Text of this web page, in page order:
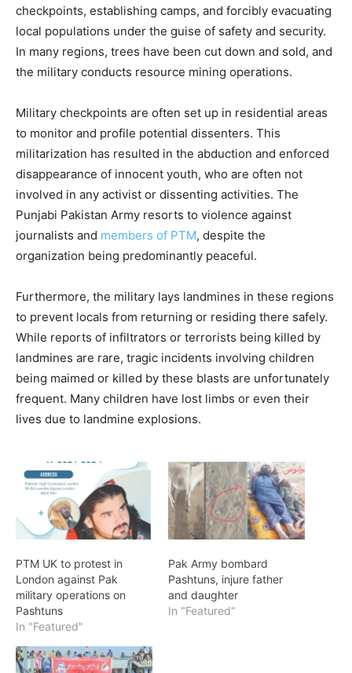
checkpoints, establishing camps, and forcibly evacuating
local populations under the guise of safety and security.
In many regions, trees have been cut down and sold, and
the military conducts resource mining operations.
Military checkpoints are often set up in residential areas
to monitor and profile potential dissenters. This
militarization has resulted in the abduction and enforced
disappearance of innocent youth, who are often not
involved in any activist or dissenting activities. The
Punjabi Pakistan Army resorts to violence against
journalists and members of PTM, despite the
organization being predominantly peaceful.
Furthermore, the military lays landmines in these regions
to prevent locals from returning or residing there safely.
While reports of infiltrators or terrorists being killed by
landmines are rare, tragic incidents involving children
being maimed or killed by these blasts are unfortunately
frequent. Many children have lost limbs or even their
lives due to landmine explosions.
PTM UK to protest in
London against Pak
military operations on
Pashtuns
In "Featured"
Pak Army bombard
Pashtuns, injure father
and daughter
In "Featured"